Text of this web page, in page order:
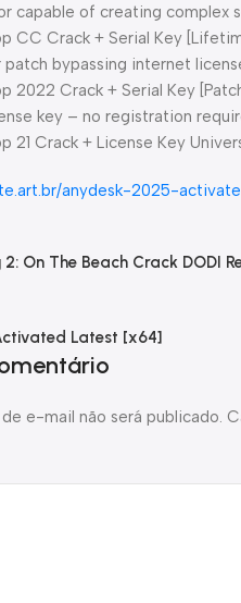
capable of creating complex
CC Crack + Serial Key
bypassing internet
2022 Crack + Serial Key
key – no registration
21 Crack + License Key
anydesk-2025-
On The Beach Crack DODI
Latest [x64]
e-mail não será publicado.